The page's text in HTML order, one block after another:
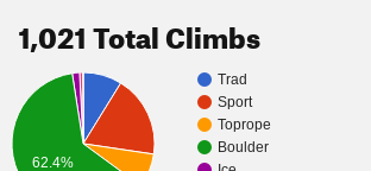
1,021 Total Climbs
Trad
Sport
Toprope
Boulder
62.4%